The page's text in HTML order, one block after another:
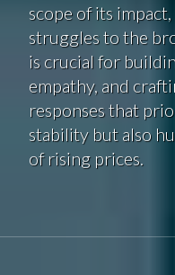
scope of its
struggles to the
is crucial for
empathy, and
responses that
stability but also
of rising prices.